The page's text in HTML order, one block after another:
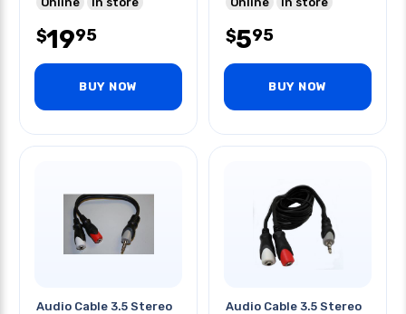
$1995
BUY NOW
$595
BUY NOW
Audio Cable 3.5 Stereo
Audio Cable 3.5 Stereo